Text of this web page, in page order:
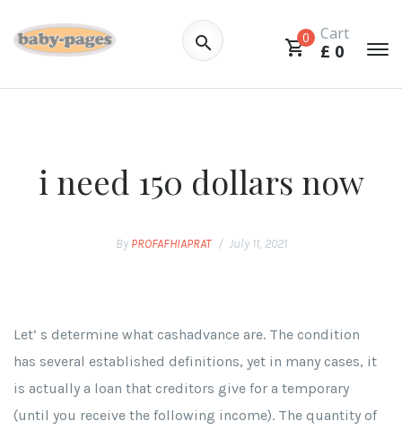
0 Cart
£ 0
i need 150 dollars now
By PROFAFHIAPRAT July 11, 2021
Let’ s determine what cashadvance are. The condition
has several established definitions, yet in many cases, it
is actually a loan that creditors give for a temporary
(until you receive the following income). The quantity of